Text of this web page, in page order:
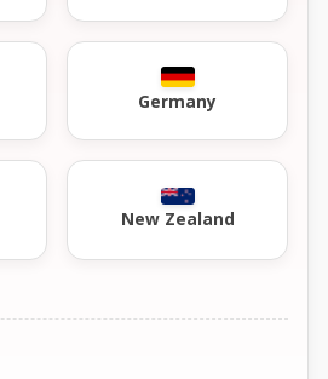
Germany
New Zealand